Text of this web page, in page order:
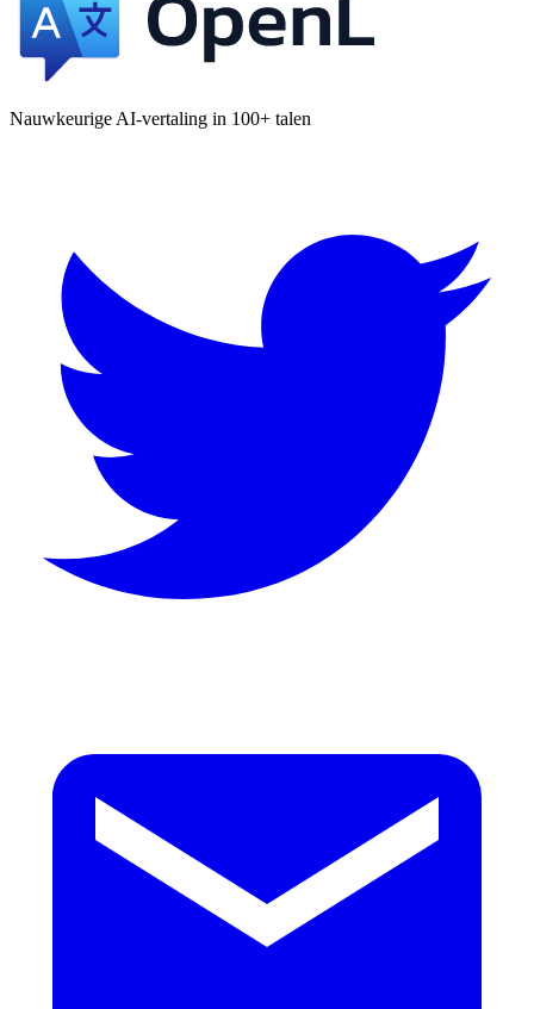
Nauwkeurige AI-vertaling in 100+ talen